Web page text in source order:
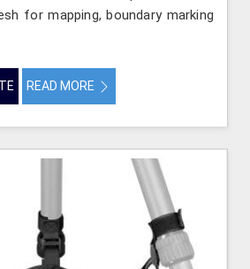
for mapping, boundary marking
READ MORE